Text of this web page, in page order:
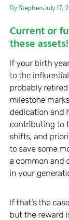
ByStephenJuly 17,
Current or
these assets!
If your birth
to the
probably
milestone
dedication and
contributing to
shifts, and
to save some
a common and
in your
If that’s the
but the reward